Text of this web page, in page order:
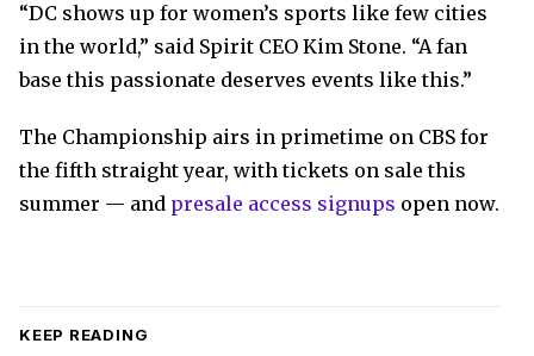
“DC shows up for women’s sports like few cities
in the world,” said Spirit CEO Kim Stone. “A fan
base this passionate deserves events like this.”
The Championship airs in primetime on CBS for
the fifth straight year, with tickets on sale this
summer — and presale access signups open now.
KEEP READING